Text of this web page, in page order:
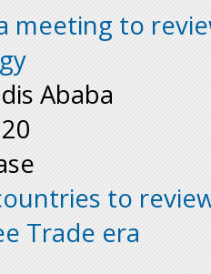
meeting to
Ababa
to
Trade era